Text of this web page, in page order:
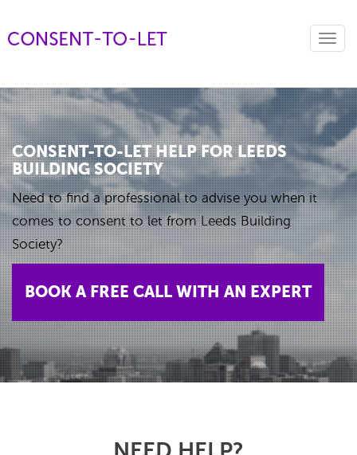
CONSENT-TO-LET HELP FOR LEEDS
BUILDING SOCIETY
Need to find a professional to advise you when it
comes to consent to let from Leeds Building
Society?
BOOK A FREE CALL WITH AN EXPERT